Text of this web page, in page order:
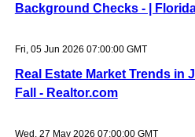
Background Checks - |
Fri, 05 Jun 2026 07:00:00 GMT
Real Estate Market Trends in
Fall - Realtor.com
Wed, 27 May 2026 07:00:00 GMT